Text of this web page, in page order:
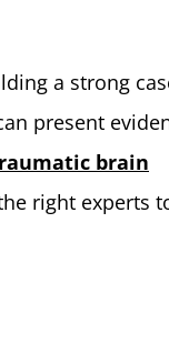
a strong
present
brain
right experts